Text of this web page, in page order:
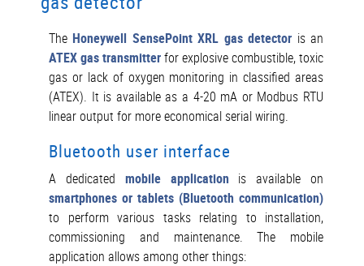
The Honeywell SensePoint XRL gas detector is an
ATEX gas transmitterfor explosive combustible, toxic
gas or lack of oxygen monitoring in classified areas
(ATEX). It is available as a 4-20 mA or Modbus RTU
linear output for more economical serial wiring.
Bluetooth user interface
A dedicated mobile application is available on
smartphones or tablets (Bluetooth communication)
to perform various tasks relating to installation,
commissioning and maintenance. The mobile
application allows among other things: